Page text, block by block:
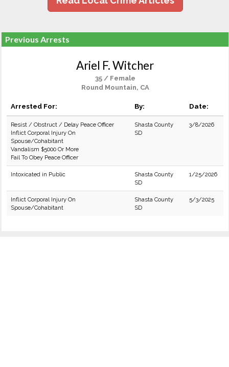
Previous Arrests
Ariel F. Witcher
35 / Female
Round Mountain, CA
Arrested For: By: Date:
Resist / Obstruct / Delay Peace Officer
Inflict Corporal Injury On
Spouse/Cohabitant
Vandalism $5000 Or More
Fail To Obey Peace Officer
Shasta County
SD
3/8/2026
Intoxicated in Public
Shasta County
SD
1/25/2026
Inflict Corporal Injury On
Spouse/Cohabitant
Shasta County
SD
5/3/2025